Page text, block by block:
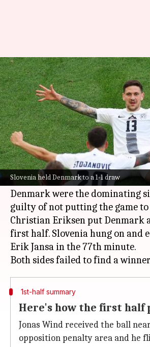
Slovenia held Denmark to a 1-1 draw
Euro 2024, Slovenia
Denmark 1-1: Key
By Rajdeep Saha Jun 16, 2024 11:25 pm
What's the story
Slovenia heldDenmarkto a 1-1
Group C opener at theUEFA
Championship.
Denmark were the dominating
guilty of not putting the game to
Christian Eriksen put Denmark
first half. Slovenia hung on and
Erik Jansa in the 77th minute.
1st-half summary
Here's how the first half
Jonas Wind received the ball
opposition penalty area and he